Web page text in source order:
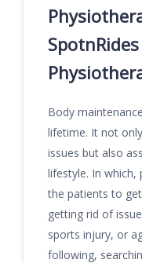
Body
lifetime. It not
issues but also
lifestyle. In
the patients to
getting rid of
sports injury, or
following,